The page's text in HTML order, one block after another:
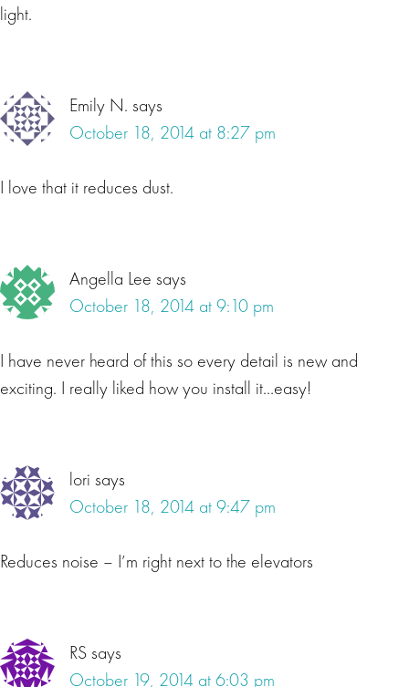
light.
Emily N. says
October 18, 2014 at 8:27 pm
I love that it reduces dust.
Angella Lee says
October 18, 2014 at 9:10 pm
I have never heard of this so every detail is new and
exciting. I really liked how you install it…easy!
lori says
October 18, 2014 at 9:47 pm
Reduces noise – I’m right next to the elevators
RSsays
October 19, 2014 at 6:03 pm